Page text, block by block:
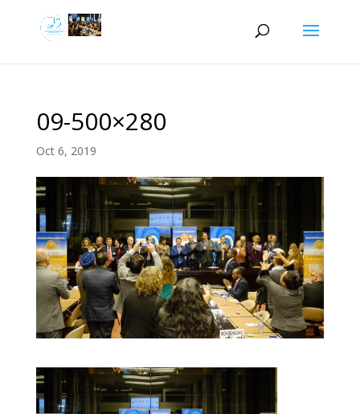
09-500×280
Oct 6, 2019